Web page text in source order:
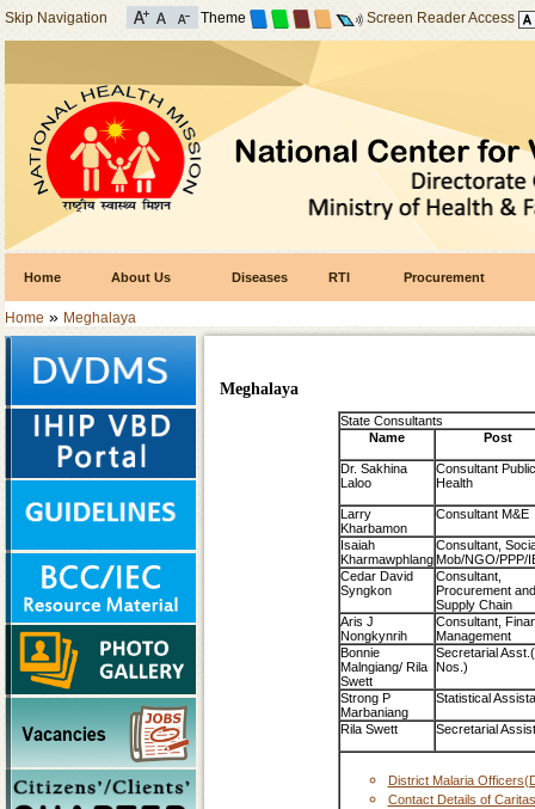
Skip Navigation Theme Screen Reader Access
Home About Us Diseases RTI Procurement
Home » Meghalaya
Meghalaya
State Consultants
Name
Post
Dr. Sakhina
Laloo
Consultant Public
Health
Larry
Kharbamon
Consultant M&E
Isaiah
Kharmawphlang
Consultant,
Mob/NGO/PPP/
Cedar David
Syngkon
Consultant,
Procurement and
Supply Chain
Aris J
Nongkynrih
Consultant,
Management
Bonnie
Malngiang/ Rila
Swett
Secretarial
Nos.)
Strong P
Marbaniang
Statistical
Rila Swett Secretarial
District Malaria
Contact Details of